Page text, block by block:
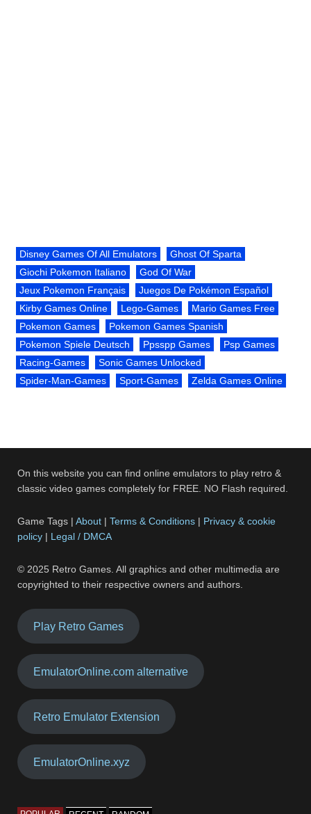
Disney Games Of All Emulators
Ghost Of Sparta
Giochi Pokemon Italiano
God Of War
Jeux Pokemon Français
Juegos De Pokémon Español
Kirby Games Online
Lego-Games
Mario Games Free
Pokemon Games
Pokemon Games Spanish
Pokemon Spiele Deutsch
Ppsspp Games
Psp Games
Racing-Games
Sonic Games Unlocked
Spider-Man-Games
Sport-Games Zelda Games Online
On this website you can find online emulators to play retro &
classic video games completely for FREE. NO Flash required.
Game Tags |About |Terms & Conditions | Privacy & cookie
policy | Legal / DMCA
© 2025 Retro Games. All graphics and other multimedia are
copyrighted to their respective owners and authors.
Play Retro Games
EmulatorOnline.com alternative
Retro Emulator Extension
EmulatorOnline.xyz